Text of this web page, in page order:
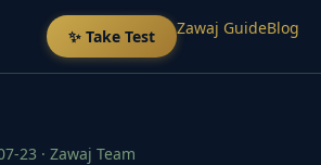
✨ Take Test Zawaj GuideBlog
23 · Zawaj Team